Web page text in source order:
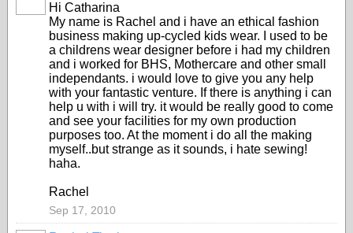
Hi Catharina
My name is Rachel and i have an ethical fashion
business making up-cycled kids wear. I used to be
a childrens wear designer before i had my children
and i worked for BHS, Mothercare and other small
independants. i would love to give you any help
with your fantastic venture. If there is anything i can
help u with i will try. it would be really good to come
and see your facilities for my own production
purposes too. At the moment i do all the making
myself..but strange as it sounds, i hate sewing!
haha.
Rachel
Sep 17, 2010